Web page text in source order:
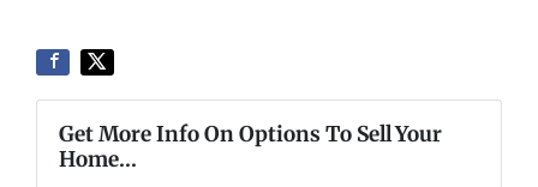
Get More Info On Options To Sell Your
Home...